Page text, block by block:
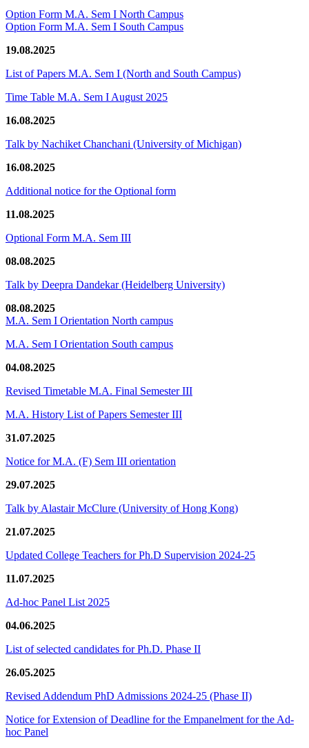
Option Form M.A. Sem I North Campus
Option Form M.A. Sem I South Campus
19.08.2025
List of Papers M.A. Sem I (North and South Campus)
Time Table M.A. Sem I August 2025
16.08.2025
Talk by Nachiket Chanchani (University of Michigan)
16.08.2025
Additional notice for the Optional form
11.08.2025
Optional Form M.A. Sem III
08.08.2025
Talk by Deepra Dandekar (Heidelberg University)
08.08.2025
M.A. Sem I Orientation North campus
M.A. Sem I Orientation South campus
04.08.2025
Revised Timetable M.A. Final Semester III
M.A. History List of Papers Semester III
31.07.2025
Notice for M.A. (F) Sem III orientation
29.07.2025
Talk by Alastair McClure (University of Hong Kong)
21.07.2025
Updated College Teachers for Ph.D Supervision 2024-25
11.07.2025
Ad-hoc Panel List 2025
04.06.2025
List of selected candidates for Ph.D. Phase II
26.05.2025
Revised Addendum PhD Admissions 2024-25 (Phase II)
Notice for Extension of Deadline for the Empanelment for the Ad-
hoc Panel